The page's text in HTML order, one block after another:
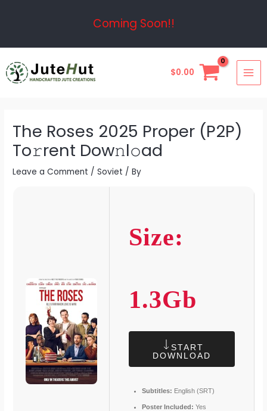
Coming Soon!!
$0.00
The Roses 2025 Proper (P2P)
To𝚛rent Dow𝚗l𝚘ad
Leave a Comment /Soviet / By
Size:
1.3Gb
START
DOWNLOAD
Subtitles: English (SRT)
Poster Included: Yes